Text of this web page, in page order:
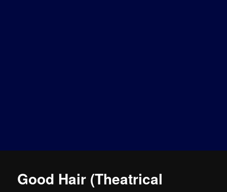
Good Hair (Theatrical